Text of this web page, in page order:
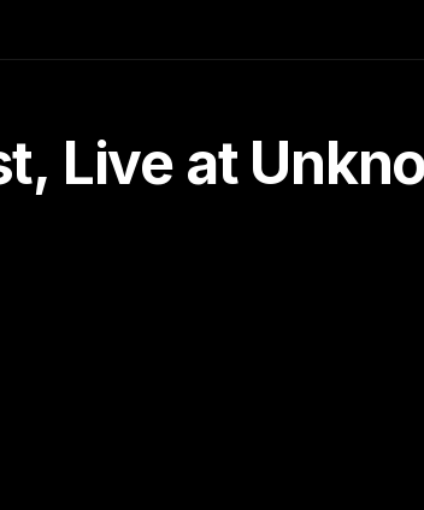
Live at